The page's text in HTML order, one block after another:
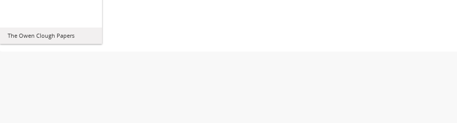
The Owen Clough Papers